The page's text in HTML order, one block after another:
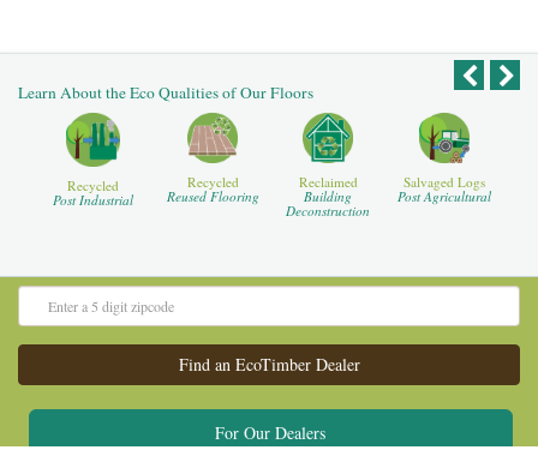
Learn About the Eco Qualities of Our Floors
Recycled
Post Industrial
Recycled
Reused Flooring
Reclaimed
Building
Deconstruction
Salvaged Logs
Post Agricultural
For Our Dealers